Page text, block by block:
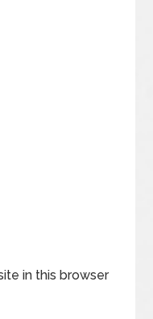
in this browser